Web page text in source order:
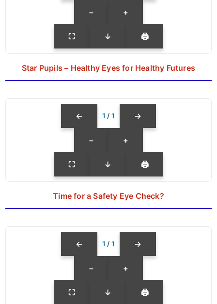
− +
⛶ ↓ 🖨
Star Pupils – Healthy Eyes for Healthy Futures
− +
← 1 / 1 →
⛶ ↓ 🖨
Time for a Safety Eye Check?
− +
← 1 / 1 →
⛶ ↓ 🖨